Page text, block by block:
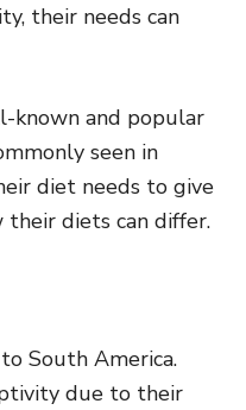
their needs can
known and popular
seen in
diet needs to give
their diets can differ.
South America.
due to their